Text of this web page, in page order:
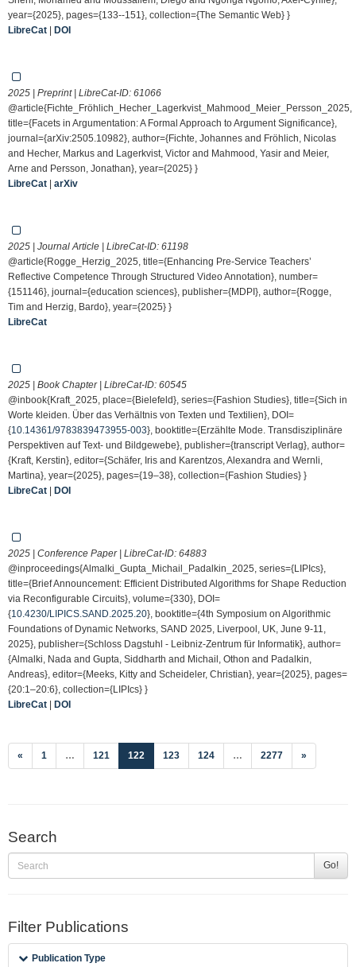
year={2025}, pages={133--151}, collection={The Semantic Web} }
LibreCat | DOI
2025 | Preprint | LibreCat-ID: 61066
@article{Fichte_Fröhlich_Hecher_Lagerkvist_Mahmood_Meier_Persson_2025,
title={Facets in Argumentation: A Formal Approach to Argument Significance},
journal={arXiv:2505.10982}, author={Fichte, Johannes and Fröhlich, Nicolas
and Hecher, Markus and Lagerkvist, Victor and Mahmood, Yasir and Meier,
Arne and Persson, Jonathan}, year={2025} }
LibreCat | arXiv
2025 | Journal Article | LibreCat-ID: 61198
@article{Rogge_Herzig_2025, title={Enhancing Pre-Service Teachers’
Reflective Competence Through Structured Video Annotation}, number=
{151146}, journal={education sciences}, publisher={MDPI}, author={Rogge,
Tim and Herzig, Bardo}, year={2025} }
LibreCat
2025 | Book Chapter | LibreCat-ID: 60545
@inbook{Kraft_2025, place={Bielefeld}, series={Fashion Studies}, title={Sich in
Worte kleiden. Über das Verhältnis von Texten und Textilien}, DOI=
{10.14361/9783839473955-003}, booktitle={Erzählte Mode. Transdisziplinäre
Perspektiven auf Text- und Bildgewebe}, publisher={transcript Verlag}, author=
{Kraft, Kerstin}, editor={Schäfer, Iris and Karentzos, Alexandra and Wernli,
Martina}, year={2025}, pages={19–38}, collection={Fashion Studies} }
LibreCat | DOI
2025 | Conference Paper | LibreCat-ID: 64883
@inproceedings{Almalki_Gupta_Michail_Padalkin_2025, series={LIPIcs},
title={Brief Announcement: Efficient Distributed Algorithms for Shape Reduction
via Reconfigurable Circuits}, volume={330}, DOI=
{10.4230/LIPICS.SAND.2025.20}, booktitle={4th Symposium on Algorithmic
Foundations of Dynamic Networks, SAND 2025, Liverpool, UK, June 9-11,
2025}, publisher={Schloss Dagstuhl - Leibniz-Zentrum für Informatik}, author=
{Almalki, Nada and Gupta, Siddharth and Michail, Othon and Padalkin,
Andreas}, editor={Meeks, Kitty and Scheideler, Christian}, year={2025}, pages=
{20:1–20:6}, collection={LIPIcs} }
LibreCat | DOI
« 1 … 121 122 (current)
123 124 … 2277 »
Search
Go!
Filter Publications
Publication Type